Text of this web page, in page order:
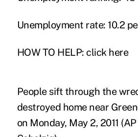
Unemployment rate: 10.2
HOW TO HELP: click here
People sift through the
destroyed home near
on Monday, May 2, 2011